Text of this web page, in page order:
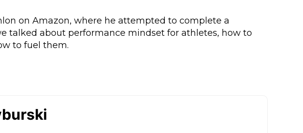
on Amazon, where he attempted to complete a
talked about performance mindset for athletes, how to
to fuel them.